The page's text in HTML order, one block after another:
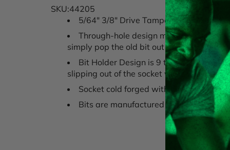
SKU:44205
5/64" 3/8" Drive Tamper Proof Hex
Through-hole design makes it easier
simply pop the old bit out and insert a
Bit Holder Design is 9 times stronger
slipping out of the socket while working.
Socket cold forged with high alloy
Bits are manufactured to rigid